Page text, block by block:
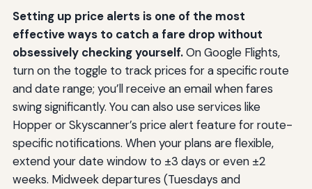
Setting up price alerts is one of the most
effective ways to catch a fare drop without
obsessively checking yourself.On Google Flights,
turn on the toggle to track prices for a specific route
and date range; you’ll receive an email when fares
swing significantly. You can also use services like
Hopper or Skyscanner’s price alert feature for route-
specific notifications. When your plans are flexible,
extend your date window to ±3 days or even ±2
weeks. Midweek departures (Tuesdays and